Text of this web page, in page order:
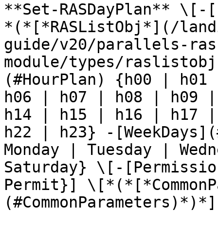
**Set-RASDayPlan**
*(*[*RASListObj*](/
guide/v20/parallels-
module/types/
(#HourPlan) {h00 |
h06 | h07 | h08 | h09
h14 | h15 | h16 | h17
h22 | h23} -
Monday | Tuesday |
Saturday} \[-
Permit}]
(#CommonParameters)*)*]